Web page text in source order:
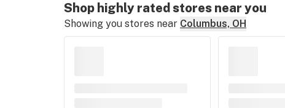
Shop highly rated stores near you
Showing you stores near Columbus, OH